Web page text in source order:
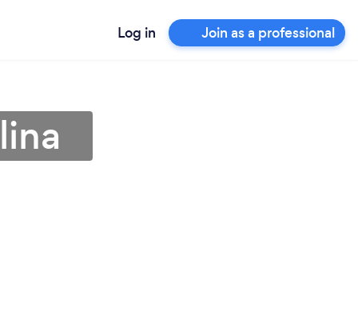
Log in Join as a professional